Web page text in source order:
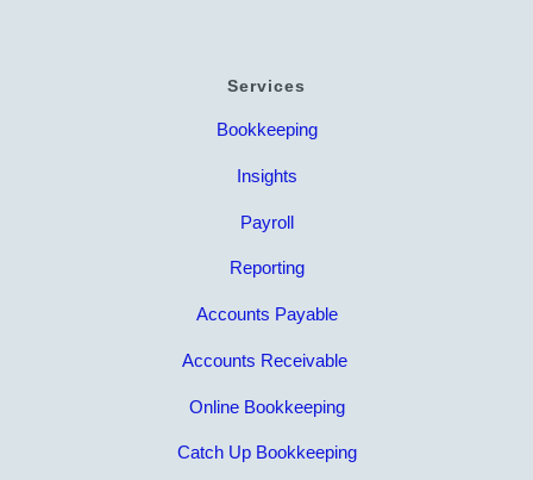
Services
Bookkeeping
Insights
Payroll
Reporting
Accounts Payable
Accounts Receivable
Online Bookkeeping
Catch Up Bookkeeping